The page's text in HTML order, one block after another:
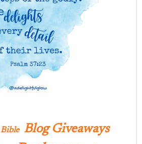
Bible Blog Giveaways